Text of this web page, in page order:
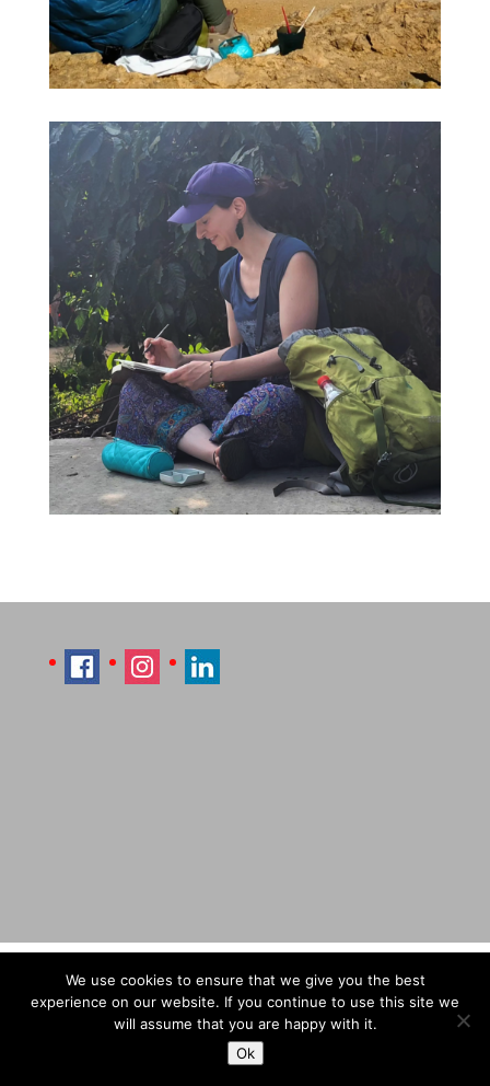
Imprint Sitemap
Contact Læti
Terms & Conditions
Payment & Shipping
© Designed by Laetitia Hildebrand (Laeti), 2026
We use cookies to ensure that we give you the best
experience on our website. If you continue to use this site we
will assume that you are happy with it.
Ok